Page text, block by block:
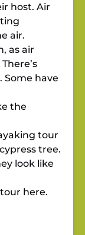
host. Air
air.
as air
Some have
the
tour
tree.
look like
here.